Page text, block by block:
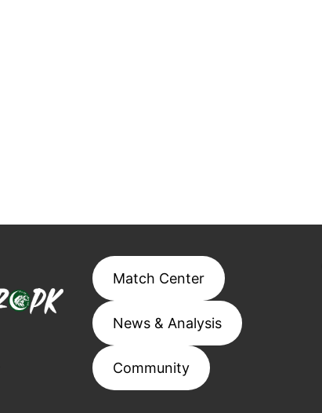
Match Center
News & Analysis
Community